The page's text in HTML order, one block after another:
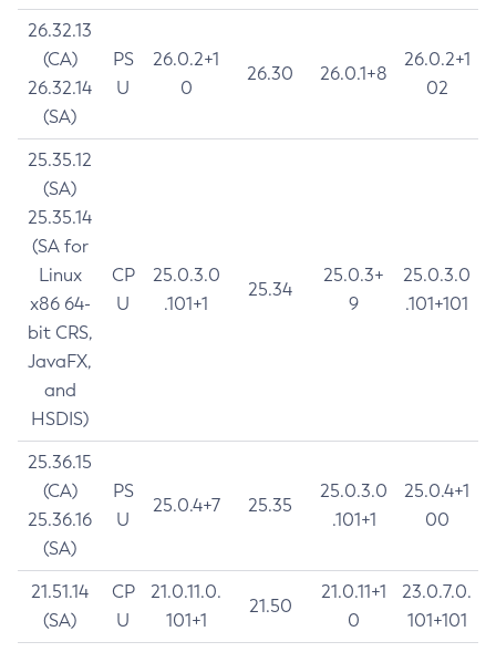
26.32.13
(CA)
26.32.14
(SA)
PS
U
26.0.2+1
0
26.30 26.0.1+8
26.0.2+1
02
25.35.12
(SA)
25.35.14
(SA for
Linux
x86 64-
bit CRS,
JavaFX,
and
HSDIS)
CP
U
25.0.3.0
.101+1
25.34
25.0.3+
9
25.0.3.0
.101+101
25.36.15
(CA)
25.36.16
(SA)
PS
U
25.0.4+7 25.35
25.0.3.0
.101+1
25.0.4+1
00
21.51.14
(SA)
CP
U
21.0.11.0.
101+1
21.50
21.0.11+1
0
23.0.7.0.
101+101